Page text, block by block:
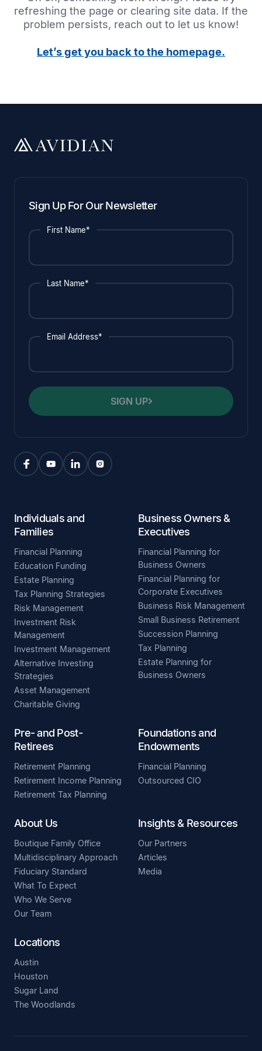
refreshing the page or clearing site data. If the
problem persists, reach out to let us know!
Let’s get you back to the homepage.
Sign Up For Our Newsletter
First Name*
Last Name*
Email Address*
SIGN UP
Individuals and
Families
Financial Planning
Education Funding
Estate Planning
Tax Planning Strategies
Risk Management
Investment Risk
Management
Investment Management
Alternative Investing
Strategies
Asset Management
Charitable Giving
Business Owners &
Executives
Financial Planning for
Business Owners
Financial Planning for
Corporate Executives
Business Risk Management
Small Business Retirement
Succession Planning
Tax Planning
Estate Planning for
Business Owners
Pre- and Post-
Retirees
Retirement Planning
Retirement Income Planning
Retirement Tax Planning
Foundations and
Endowments
Financial Planning
Outsourced CIO
About Us
Boutique Family Office
Multidisciplinary Approach
Fiduciary Standard
What To Expect
Who We Serve
Our Team
Insights & Resources
Our Partners
Articles
Media
Locations
Austin
Houston
Sugar Land
The Woodlands